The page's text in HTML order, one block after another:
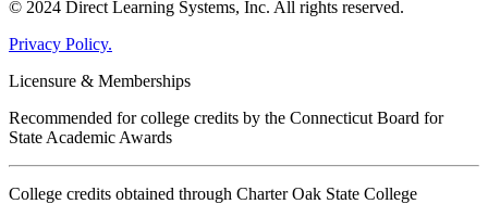
© 2024 Direct Learning Systems, Inc. All rights reserved.
Privacy Policy.
Licensure & Memberships
Recommended for college credits by the Connecticut Board for
State Academic Awards
College credits obtained through Charter Oak State College